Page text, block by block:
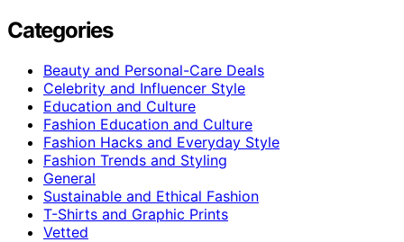
Categories
Beauty and Personal-Care Deals
Celebrity and Influencer Style
Education and Culture
Fashion Education and Culture
Fashion Hacks and Everyday Style
Fashion Trends and Styling
General
Sustainable and Ethical Fashion
T-Shirts and Graphic Prints
Vetted